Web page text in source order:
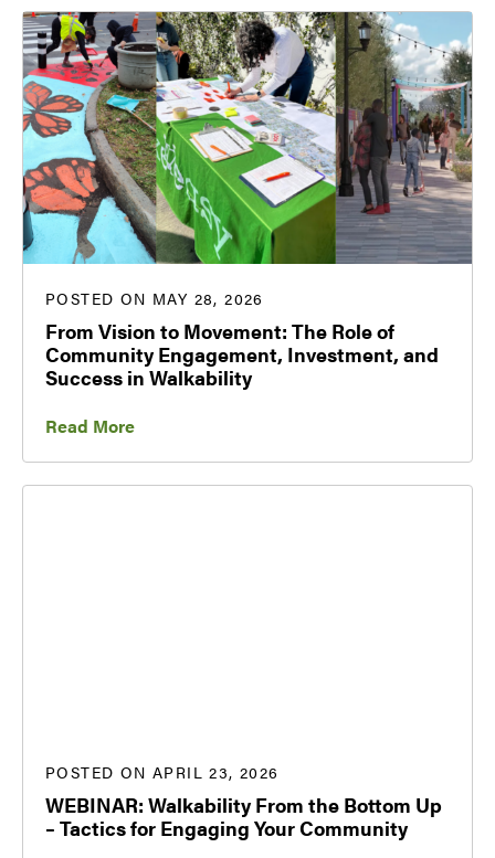
POSTED ON MAY 28, 2026
From Vision to Movement: The Role of
Community Engagement, Investment, and
Success in Walkability
Read More
POSTED ON APRIL 23, 2026
WEBINAR: Walkability From the Bottom Up
– Tactics for Engaging Your Community